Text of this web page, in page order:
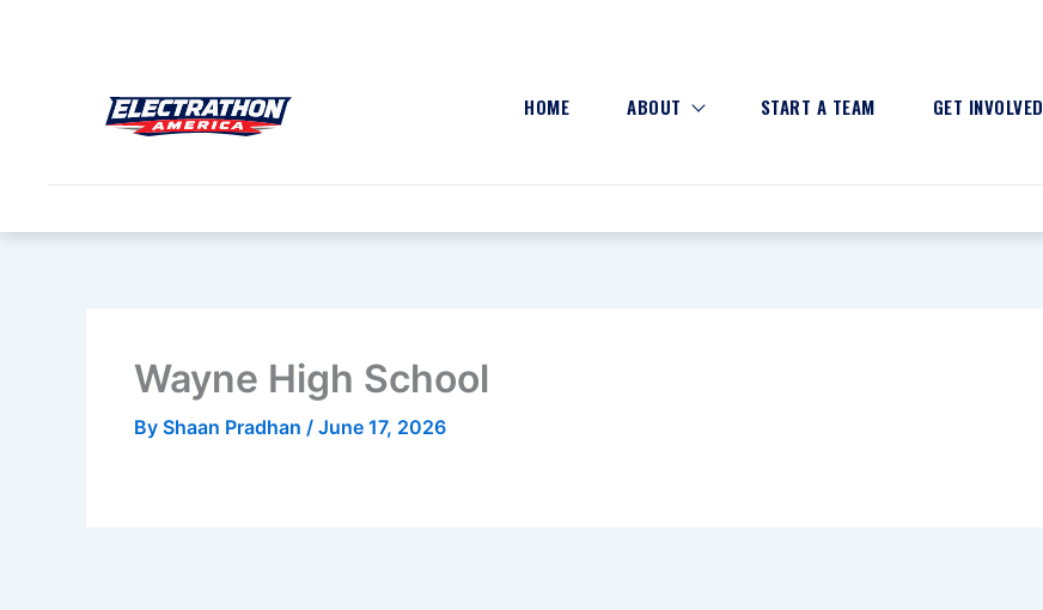
HOME ABOUT START A TEAM GET INVOLVED
Wayne High School
By Shaan Pradhan / June 17, 2026